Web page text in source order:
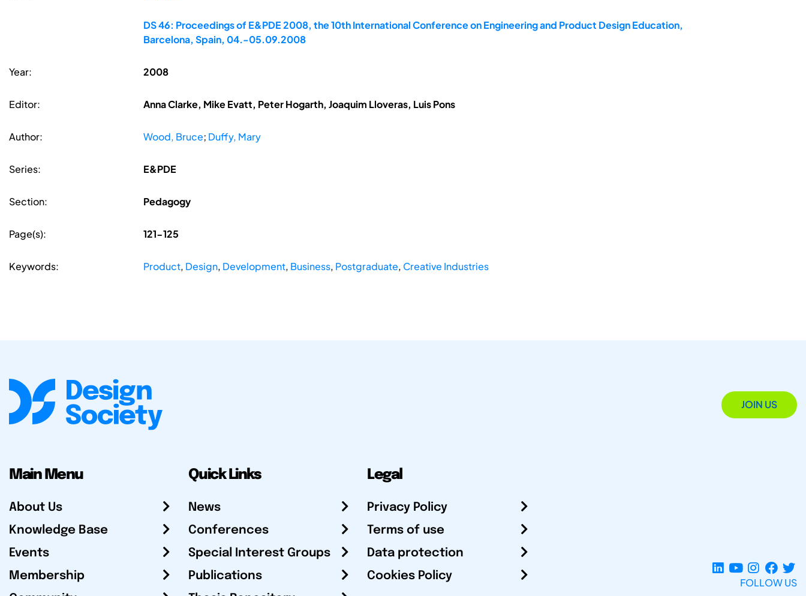
DS 46: Proceedings of E&PDE 2008, the 10th International Conference on Engineering and Product Design Education,
Barcelona, Spain, 04.-05.09.2008
Year: 2008
Editor: Anna Clarke, Mike Evatt, Peter Hogarth, Joaquim Lloveras, Luis Pons
Author: Wood, Bruce; Duffy, Mary
Series: E&PDE
Section: Pedagogy
Page(s): 121-125
Keywords: Product, Design, Development, Business, Postgraduate, Creative Industries
JOIN US
Main Menu
About Us
Knowledge Base
Events
Membership
Quick Links
News
Conferences
Special Interest Groups
Publications
Legal
Privacy Policy
Terms of use
Data protection
Cookies Policy
FOLLOW US